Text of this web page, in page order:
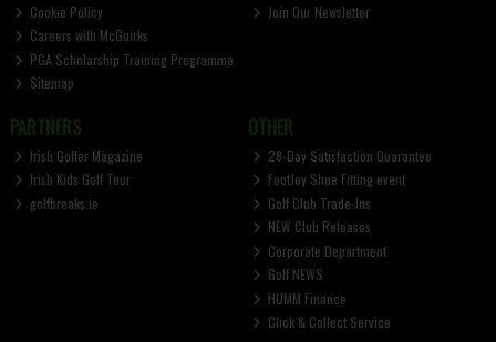
Cookie Policy
Careers with McGuirks
PGA Scholarship Training Programme
Sitemap
Join Our Newsletter
PARTNERS
Irish Golfer Magazine
Irish Kids Golf Tour
golfbreaks.ie
OTHER
28-Day Satisfaction Guarantee
FootJoy Shoe Fitting event
Golf Club Trade-Ins
NEW Club Releases
Corporate Department
Golf NEWS
HUMM Finance
Click & Collect Service